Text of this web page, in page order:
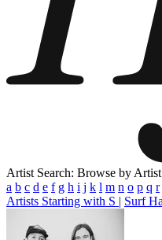
Artist Search: Browse by
a b c d e f g h i j k l m n o p q r
Artists Starting with S | Surf